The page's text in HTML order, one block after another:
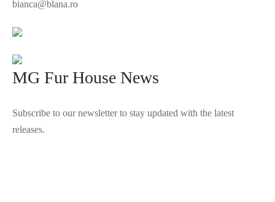
bianca@blana.ro
MG Fur House News
Subscribe to our newsletter to stay updated with the latest
releases.